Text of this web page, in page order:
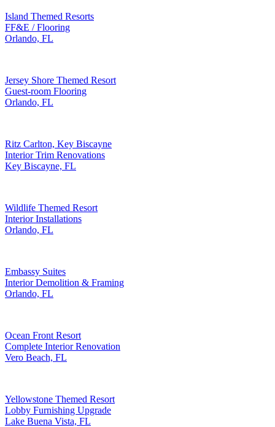
Island Themed Resorts
FF&E / Flooring
Orlando, FL
Jersey Shore Themed Resort
Guest-room Flooring
Orlando, FL
Ritz Carlton, Key Biscayne
Interior Trim Renovations
Key Biscayne, FL
Wildlife Themed Resort
Interior Installations
Orlando, FL
Embassy Suites
Interior Demolition & Framing
Orlando, FL
Ocean Front Resort
Complete Interior Renovation
Vero Beach, FL
Yellowstone Themed Resort
Lobby Furnishing Upgrade
Lake Buena Vista, FL